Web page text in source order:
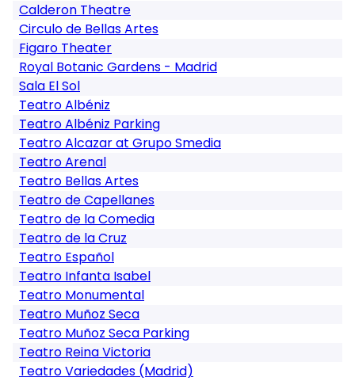
Calderon Theatre
Circulo de Bellas Artes
Figaro Theater
Royal Botanic Gardens - Madrid
Sala El Sol
Teatro Albéniz
Teatro Albéniz Parking
Teatro Alcazar at Grupo Smedia
Teatro Arenal
Teatro Bellas Artes
Teatro de Capellanes
Teatro de la Comedia
Teatro de la Cruz
Teatro Español
Teatro Infanta Isabel
Teatro Monumental
Teatro Muñoz Seca
Teatro Muñoz Seca Parking
Teatro Reina Victoria
Teatro Variedades (Madrid)